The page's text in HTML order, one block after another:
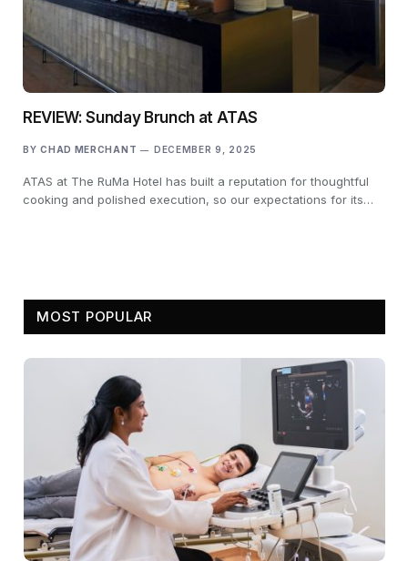
REVIEW: Sunday Brunch at ATAS
BY CHAD MERCHANT DECEMBER 9, 2025
ATAS at The RuMa Hotel has built a reputation for thoughtful
cooking and polished execution, so our expectations for its…
MOST POPULAR